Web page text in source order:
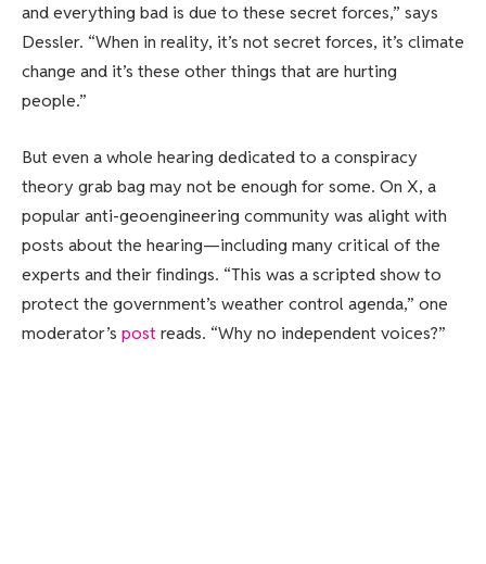
and everything bad is due to these secret forces,” says
Dessler. “When in reality, it’s not secret forces, it’s climate
change and it’s these other things that are hurting
people.”
But even a whole hearing dedicated to a conspiracy
theory grab bag may not be enough for some. On X, a
popular anti-geoengineering community was alight with
posts about the hearing—including many critical of the
experts and their findings. “This was a scripted show to
protect the government’s weather control agenda,” one
moderator’s postreads. “Why no independent voices?”